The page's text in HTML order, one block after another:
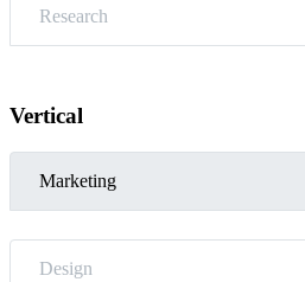
Research
Vertical
Marketing
Design